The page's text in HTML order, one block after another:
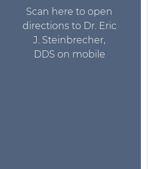
Scan here to open
directions to Dr. Eric
J. Steinbrecher,
DDS on mobile